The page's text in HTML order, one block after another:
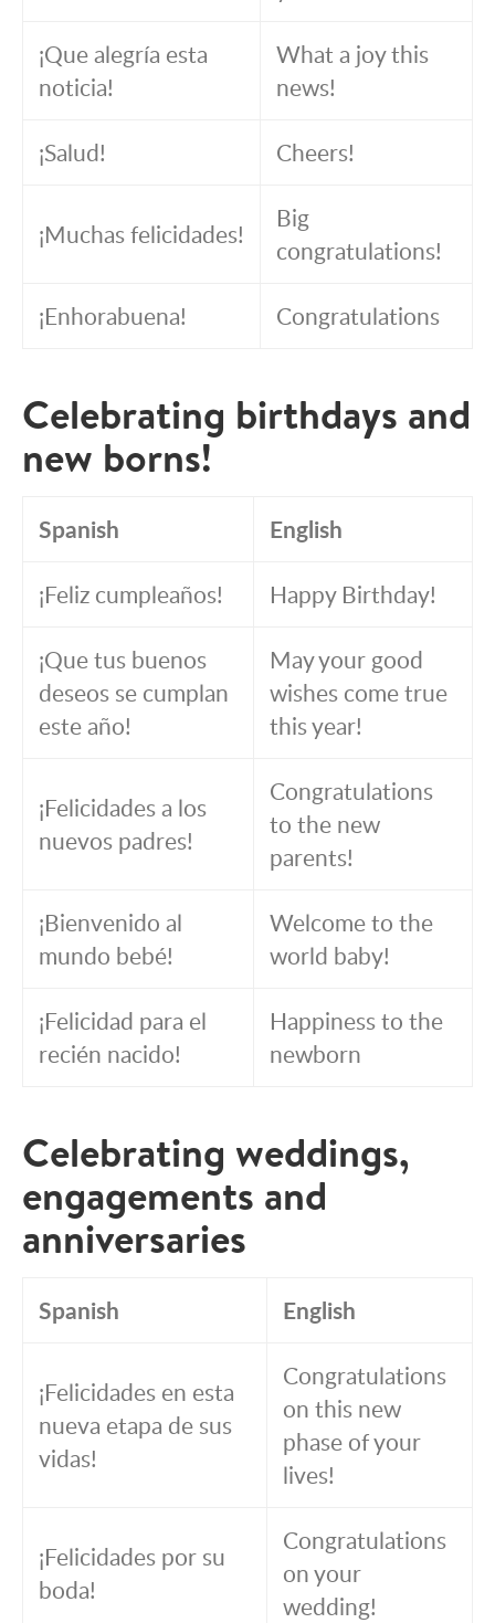
¡Que alegría esta
noticia!
What a joy this
news!
¡Salud! Cheers!
¡Muchas felicidades!
Big
congratulations!
¡Enhorabuena! Congratulations
Celebrating birthdays and
new borns!
Spanish English
¡Feliz cumpleaños! Happy Birthday!
¡Que tus buenos
deseos se cumplan
este año!
May your good
wishes come true
this year!
¡Felicidades a los
nuevos padres!
Congratulations
to the new
parents!
¡Bienvenido al
mundo bebé!
Welcome to the
world baby!
¡Felicidad para el
recién nacido!
Happiness to the
newborn
Celebrating weddings,
engagements and
anniversaries
Spanish English
¡Felicidades en esta
nueva etapa de sus
vidas!
Congratulations
on this new
phase of your
lives!
¡Felicidades por su
boda!
Congratulations
on your
wedding!